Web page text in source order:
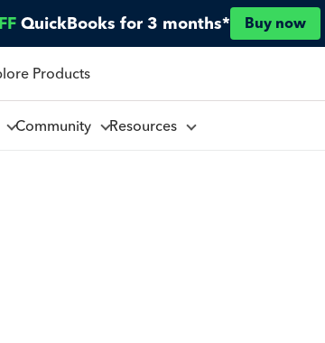
QuickBooks for 3 months* Buy now
Products
Community Resources